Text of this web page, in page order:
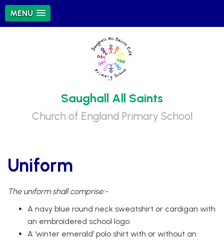
MENU
Saughall All Saints
Church of England Primary School
Uniform
The uniform shall comprise:-
A navy blue round neck sweatshirt or cardigan with
an embroidered school logo.
A ‘winter emerald’ polo shirt with or without an